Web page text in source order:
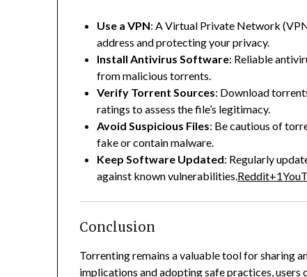
Use a VPN:A Virtual Private Network
address and protecting your privacy.
Install Antivirus Software: Reliable
from malicious torrents.
Verify Torrent Sources: Download
ratings to assess the file’s legitimacy.
Avoid Suspicious Files: Be cautious of
fake or contain malware.
Keep Software Updated: Regularly
against known vulnerabilities.Reddit+1
Conclusion
Torrenting remains a valuable tool for sharing
implications and adopting safe practices,